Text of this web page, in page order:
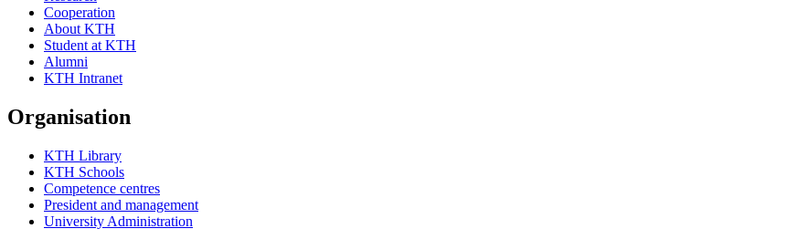
Cooperation
About KTH
Student at KTH
Alumni
KTH Intranet
Organisation
KTH Library
KTH Schools
Competence centres
President and management
University Administration